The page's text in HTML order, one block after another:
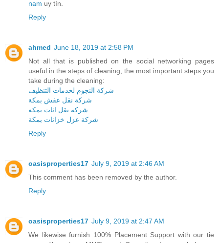
nam uy tín.
Reply
ahmed June 18, 2019 at 2:58 PM
Not all that is published on the social networking pages
useful in the steps of cleaning, the most important steps you
take during the cleaning:
شركة النجوم لخدمات التنظيف
شركة نقل عفش بمكة
شركة نقل اثاث بمكة
شركة عزل خزانات بمكة
Reply
oasisproperties17 July 9, 2019 at 2:46 AM
This comment has been removed by the author.
Reply
oasisproperties17 July 9, 2019 at 2:47 AM
We likewise furnish 100% Placement Support with our tie